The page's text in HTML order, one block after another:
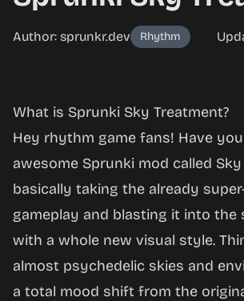
Author: sprunkr.dev Rhythm
Sprunki
Sky
Treatment
Play
Now
What is Sprunki Sky Treatment?
Hey rhythm game fans! Have
awesome Sprunki mod called
basically taking the already
gameplay and blasting it into the
with a whole new visual style.
almost psychedelic skies and
a total mood shift from the